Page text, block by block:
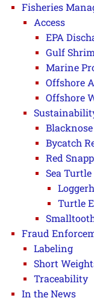
Fisheries
Access
EPA
Gulf
Marine
Offshore
Offshore
Bycatch
Red
Sea
Turtle
Fraud
Labeling
Short
Traceability
In the News